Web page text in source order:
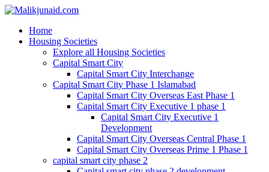
Home
Housing Societies
Explore all Housing Societies
Capital Smart City
Capital Smart City Interchange
Capital Smart City Phase 1 Islamabad
Capital Smart City Overseas East Phase 1
Capital Smart City Executive 1 phase 1
Capital Smart City Executive 1
Development
Capital Smart City Overseas Central Phase 1
Capital Smart City Overseas Prime 1 Phase 1
capital smart city phase 2